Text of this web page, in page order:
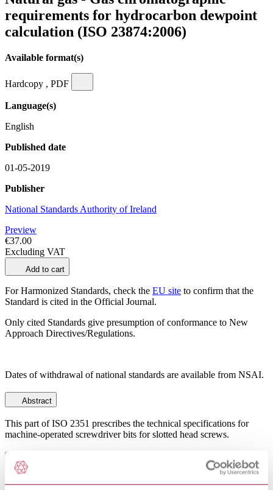
requirements for hydrocarbon dewpoint
calculation (ISO 23874:2006)
Available format(s)
Hardcopy , PDF
Language(s)
English
Published date
01-05-2019
Publisher
National Standards Authority of Ireland
Preview
€37.00
Excluding VAT
Add to cart
For Harmonized Standards, check the EU site to confirm that the
Standard is cited in the Official Journal.
Only cited Standards give presumption of conformance to New
Approach Directives/Regulations.
Dates of withdrawal of national standards are available from NSAI.
Abstract
This part of ISO 2351 prescribes the technical specifications for
machine-operated screwdriver bits for slotted head screws.
General Product Information
Committee TC 193